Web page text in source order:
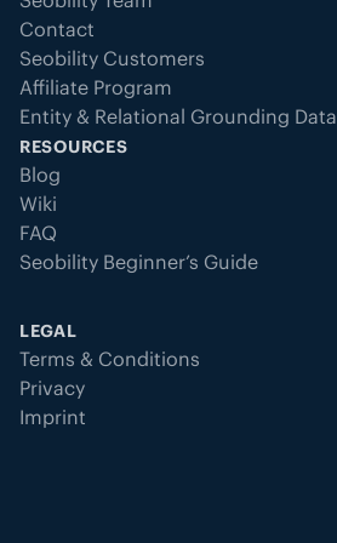
Contact
Seobility Customers
Affiliate Program
Entity & Relational Grounding Data
RESOURCES
Blog
Wiki
FAQ
Seobility Beginner’s Guide
LEGAL
Terms & Conditions
Privacy
Imprint